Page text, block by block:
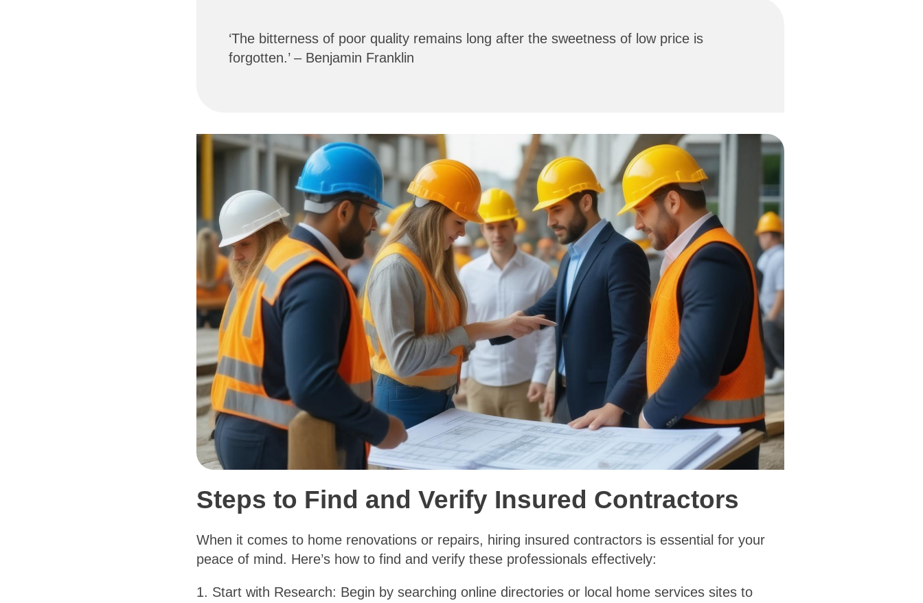
‘The bitterness of poor quality remains long after the sweetness of low price is
forgotten.’ – Benjamin Franklin
Steps to Find and Verify Insured Contractors
When it comes to home renovations or repairs, hiring insured contractors is essential for your
peace of mind. Here’s how to find and verify these professionals effectively:
1. Start with Research: Begin by searching online directories or local home services sites to